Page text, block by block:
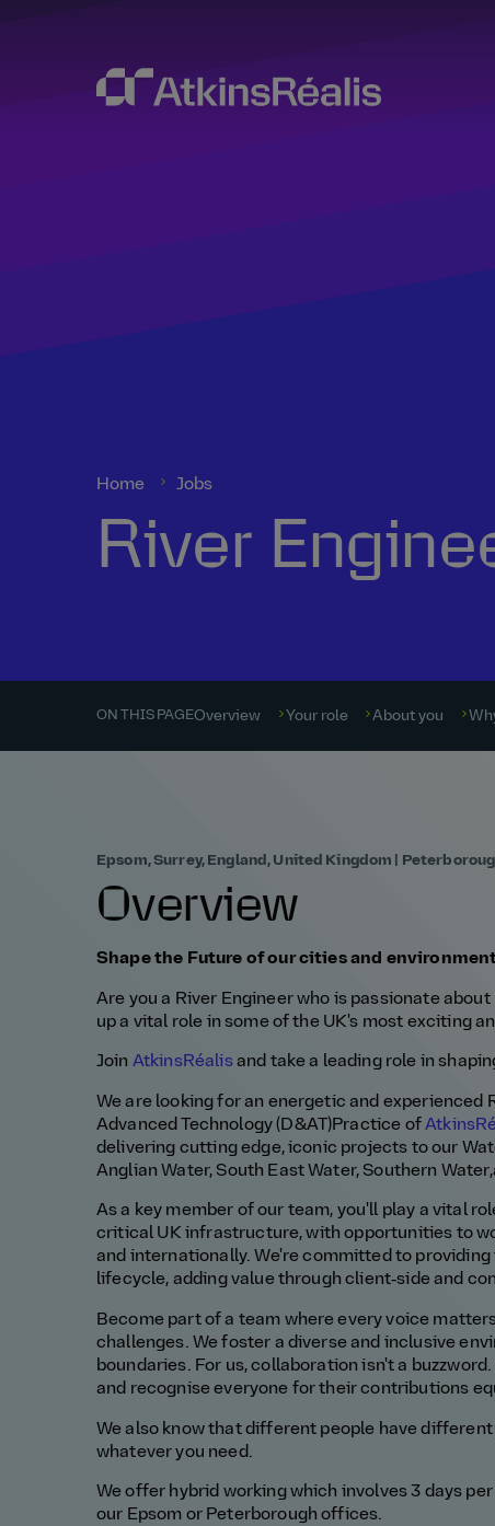
Home Jobs
River
ON THIS PAGEOverview Your role About you
Epsom, Surrey, England, United Kingdom |
Overview
Shape the Future of our cities and
Are youa River Engineerwho is passionate
up a vital role in some of the UK's most exciting
Join AtkinsRéalisand take a leading role in
We are looking foran energetic and experienced
Advanced Technology(D&AT)Practice of
delivering cutting edge,iconic projects to our
Anglian Water, South EastWater, Southern Water,
As a key member of our team, you'll play a vital
critical UK infrastructure, with opportunities to
and internationally.We'recommitted to providing
lifecycle, adding value through client‑side and
Become part of a team where every voice
challenges. We foster a diverse and inclusive
boundaries. For us, collaborationisn'ta buzzword.
and recognise everyone for their contributions
Wealso know that different people have
whatever you need.
We offer hybrid working which involves 3 days per
our Epsom or Peterboroughoffices.